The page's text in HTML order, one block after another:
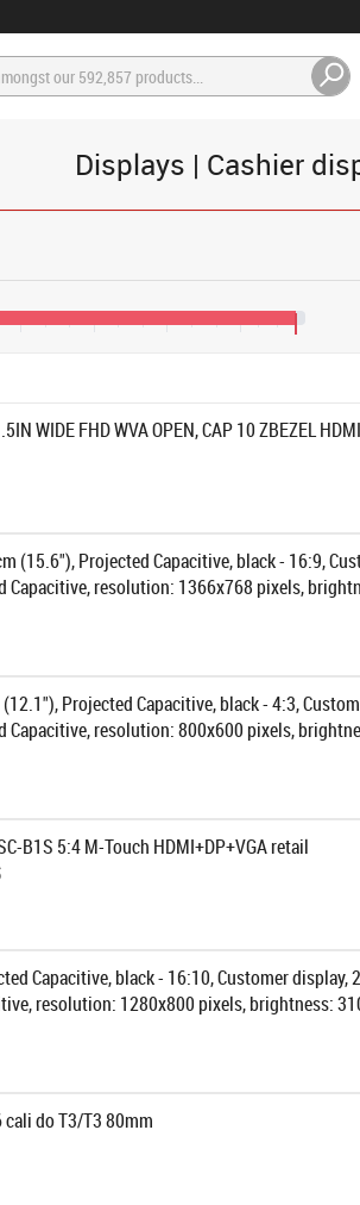
Displays | Cashier
WIDE FHD WVA OPEN, CAP 10 ZBEZEL
(15.6"), Projected Capacitive, black - 16:9,
Capacitive, resolution: 1366x768 pixels,
B), DVI, VGA, order separately: interface
Projected Capacitive, black - 4:3,
Capacitive, resolution: 800x600 pixels,
B), DVI, VGA, order separately: interface
B1S 5:4 M-Touch HDMI+DP+VGA retail
Capacitive, black - 16:10, Customer display,
resolution: 1280x800 pixels, brightness:
interface cable, power supply unit,
do T3/T3 80mm